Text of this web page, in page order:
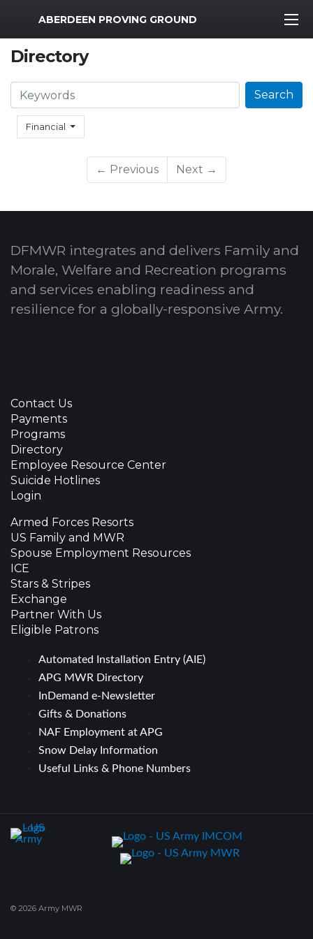
MWR Logo
ABERDEEN PROVING GROUND
Directory
Financial
Search Search
← Previous Next →
DFMWR integrates and delivers Family and
Morale, Welfare and Recreation programs
and services enabling readiness and
resilience for a globally-responsive Army.
Contact Us
Payments
Programs
Directory
Employee Resource Center
Suicide Hotlines
Login
Armed Forces Resorts
US Family and MWR
Spouse Employment Resources
ICE
Stars & Stripes
Exchange
Partner With Us
Eligible Patrons
Automated Installation Entry (AIE)
APG MWR Directory
InDemand e-Newsletter
Gifts & Donations
NAF Employment at APG
Snow Delay Information
Useful Links & Phone Numbers
© 2026 Army MWR